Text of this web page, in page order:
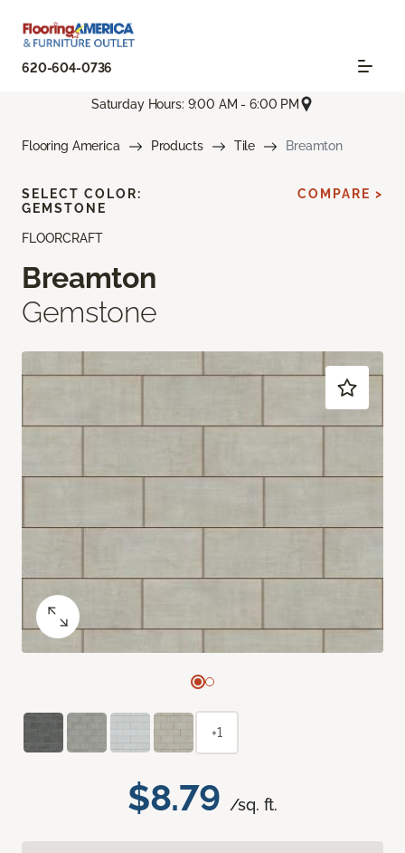
620-604-0736
Saturday Hours: 9:00 AM - 6:00 PM
Flooring America Products Tile Breamton
FLOORCRAFT
Breamton
Gemstone
$8.79 /sq. ft.
SELECT COLOR:
GEMSTONE
COMPARE >
+1